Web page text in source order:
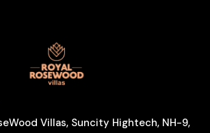
Villas, Suncity Hightech, NH-9,